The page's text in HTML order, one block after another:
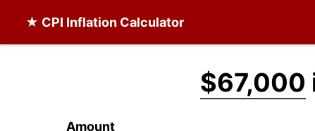
★ CPI Inflation Calculator
$67,000
Amount